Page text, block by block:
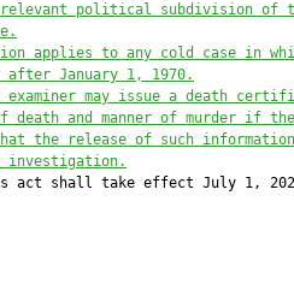
relevant political subdivision of
applies to any cold case in
after January 1, 1970.
examiner may issue a death
death and manner of murder if
the release of such
investigation.
act shall take effect July 1,